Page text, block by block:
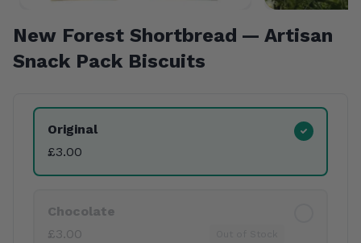
New Forest Shortbread — Artisan
Snack Pack Biscuits
Product Variants
Original
£3.00
Chocolate
£3.00